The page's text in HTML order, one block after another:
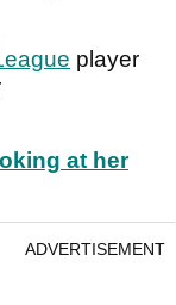
player
at her
ADVERTISEMENT